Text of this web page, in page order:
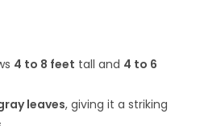
4 to 8 feet tall and 4 to 6
leaves, giving it a striking